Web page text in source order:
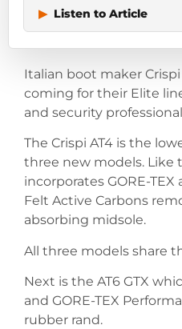
▶ Listen to Article
Italian boot maker
coming for their Elite
and security
The Crispi AT4 is the
three new models. Like
incorporates GORE-TEX
Felt Active Carbons
absorbing midsole.
All three models share
Next is the AT6 GTX
and GORE-TEX
rubber rand.